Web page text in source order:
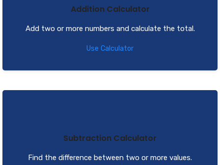
Addition Calculator
Add two or more numbers and calculate the total.
Use Calculator
Subtraction Calculator
Find the difference between two or more values.